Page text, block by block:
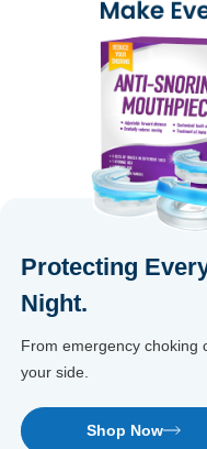
Protecting
Night.
From emergency choking
your side.
Shop Now